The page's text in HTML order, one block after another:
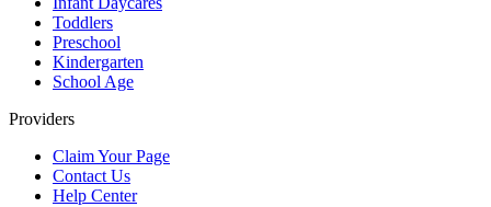
Toddlers
Preschool
Kindergarten
School Age
Providers
Claim Your Page
Contact Us
Help Center